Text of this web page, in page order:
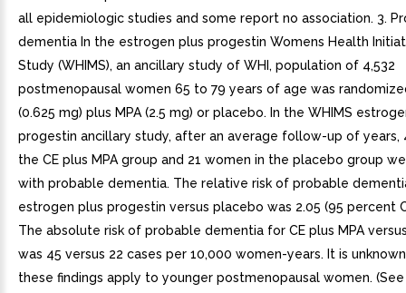
all epidemiologic studies and some report no association. 3.
dementia In the estrogen plus progestin Womens Health
Study (WHIMS), an ancillary study of WHI, population of 4,532
postmenopausal women 65 to 79 years of age was
(0.625 mg) plus MPA (2.5 mg) or placebo. In the WHIMS
progestin ancillary study, after an average follow-up of years,
the CE plus MPA group and 21 women in the placebo group
with probable dementia. The relative risk of probable
estrogen plus progestin versus placebo was 2.05 (95 percent
The absolute risk of probable dementia for CE plus MPA
was 45 versus 22 cases per 10,000 women-years. It is
these findings apply to younger postmenopausal women. (See